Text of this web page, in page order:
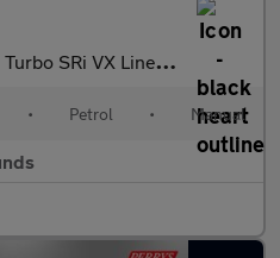
VX Line Nav Hatchback 5dr Petrol Manual Euro 6 (s
• Petrol • Manual